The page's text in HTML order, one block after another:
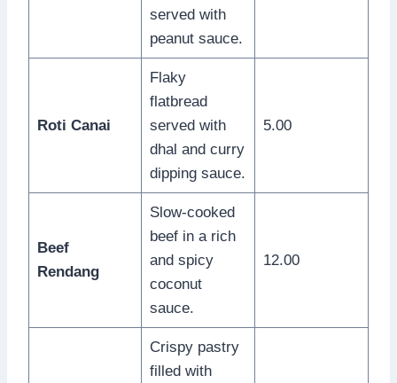
served with
peanut sauce.
Roti Canai
Flaky
flatbread
served with
dhal and curry
dipping sauce.
5.00
Beef
Rendang
Slow-cooked
beef in a rich
and spicy
coconut
sauce.
12.00
Crispy pastry
filled with